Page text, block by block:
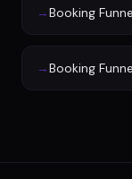
→Booking
→Booking